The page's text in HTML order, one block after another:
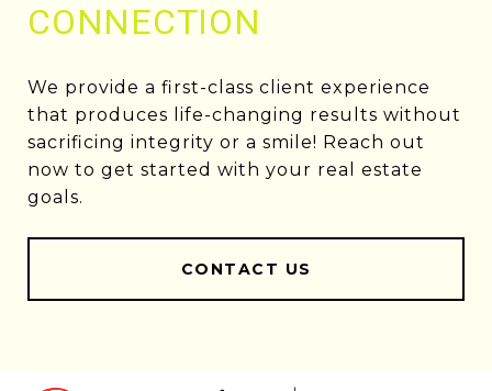
CONNECTION
We provide a first-class client experience
that produces life-changing results without
sacrificing integrity or a smile! Reach out
now to get started with your real estate
goals.
CONTACT US